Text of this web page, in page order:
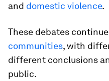
and domestic violence.
These debates
communities, with
different conclusions
public.